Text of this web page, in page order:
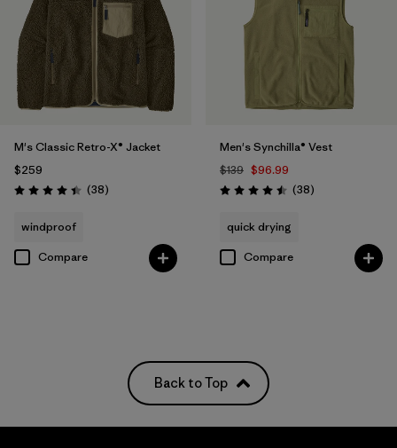
M's Classic Retro-X® Jacket
$259
Rating: 4.4 / 5 (38Reviews
)
windproof
Compare
Men's Synchilla® Vest
$139 $96.99
Rating: 4.5 / 5 (38Reviews
)
quick drying
Compare
Back to Top